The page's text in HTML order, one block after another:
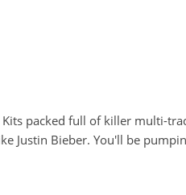
packed full of killer multi-
Justin Bieber. You'll be